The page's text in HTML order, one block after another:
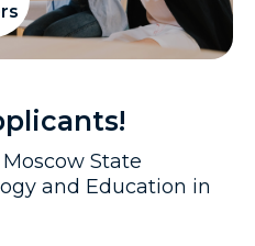
State
and Education in